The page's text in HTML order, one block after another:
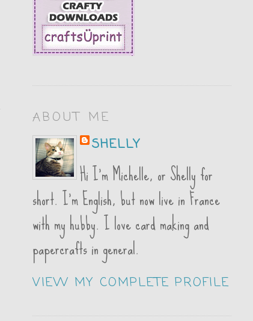
ABOUT ME
SHELLY
Hi I'm Michelle, or Shelly for
short. I'm English, but now live in France
with my hubby. I love card making and
papercrafts in general.
VIEW MY COMPLETE PROFILE